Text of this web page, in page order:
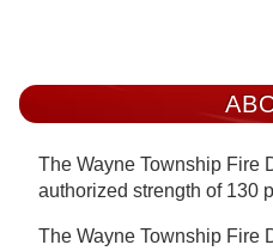
The Wayne Township Fire
authorized strength of 130
The Wayne Township Fire